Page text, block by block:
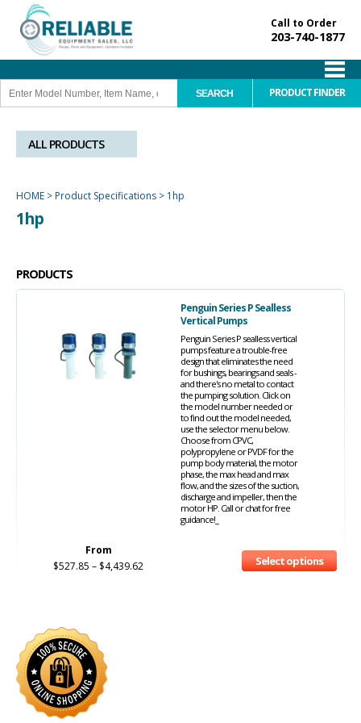
Call to Order
203-740-1877
PRODUCT FINDER
ALL PRODUCTS
HOME > Product Specifications > 1hp
1hp
PRODUCTS
Penguin Series P Sealless
Vertical Pumps
Penguin Series P sealless vertical
pumps feature a trouble-free
design that eliminates the need
for bushings, bearings and seals -
and there's no metal to contact
the pumping solution. Click on
the model number needed or
to find out the model needed,
use the selector menu below.
Choose from CPVC,
polypropylene or PVDF for the
pump body material, the motor
phase, the max head and max
flow, and the sizes of the suction,
discharge and impeller, then the
motor HP. Call or chat for free
guidance!_
From
$527.85 – $4,439.62 Select options